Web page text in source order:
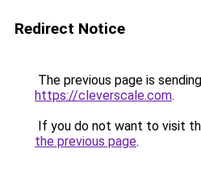
Redirect Notice
The previous page is
https://cleverscale.com.
If you do not want to visit
the previous page.